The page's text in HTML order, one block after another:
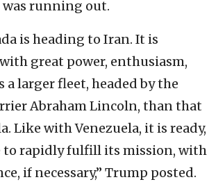
running out.
is heading to Iran. It is
great power, enthusiasm,
a larger fleet, headed by the
Abraham Lincoln, than that
Like with Venezuela, it is ready,
to rapidly fulfill its mission, with
if necessary,” Trump posted.